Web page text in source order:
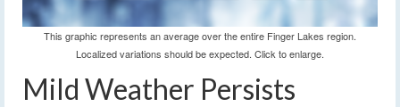
This graphic represents an average over the entire Finger Lakes region.
Localized variations should be expected. Click to enlarge.
Mild Weather Persists